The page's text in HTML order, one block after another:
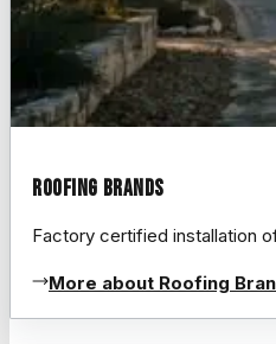
Roofing Brands
Factory certified installation
More about Roofing